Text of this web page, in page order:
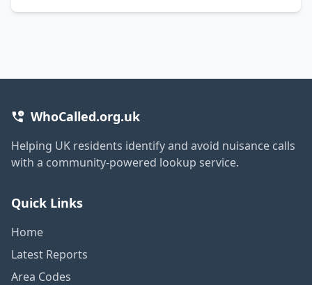
WhoCalled.org.uk
Helping UK residents identify and avoid nuisance calls
with a community-powered lookup service.
Quick Links
Home
Latest Reports
Area Codes